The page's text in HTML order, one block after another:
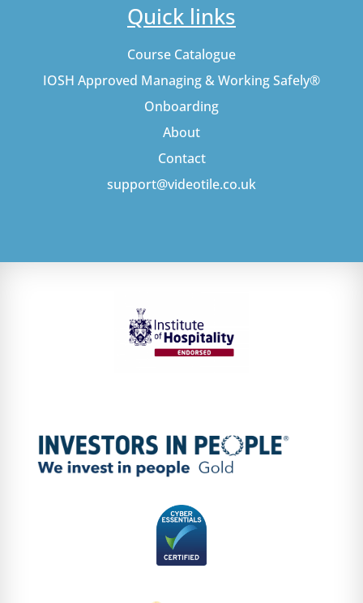
Quick links
Course Catalogue
IOSH Approved Managing & Working Safely®
Onboarding
About
Contact
support@videotile.co.uk